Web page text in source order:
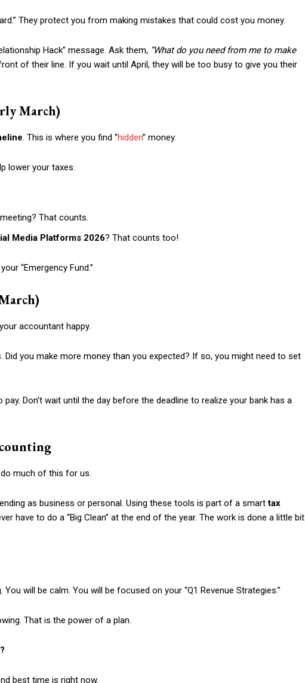
They protect you from making mistakes that could cost you money.
Hack” message. Ask them, “What do you need from me to make
of their line. If you wait until April, they will be too busy to give you their
March)
. This is where you find “hidden” money.
lower your taxes.
That counts.
Media Platforms 2026? That counts too!
“Emergency Fund.”
accountant happy.
Did you make more money than you expected? If so, you might need to set
Don’t wait until the day before the deadline to realize your bank has a
much of this for us.
as business or personal. Using these tools is part of a smarttax
have to do a “Big Clean” at the end of the year. The work is done a little bit
will be calm. You will be focused on your “Q1 Revenue Strategies.”
That is the power of a plan.
best time is right now.